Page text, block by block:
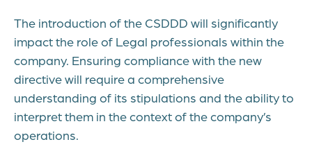
The introduction of the CSDDD will significantly
impact the role of Legal professionals within the
company. Ensuring compliance with the new
directive will require a comprehensive
understanding of its stipulations and the ability to
interpret them in the context of the company’s
operations.